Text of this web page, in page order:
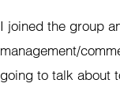
I joined the group
management/
going to talk about